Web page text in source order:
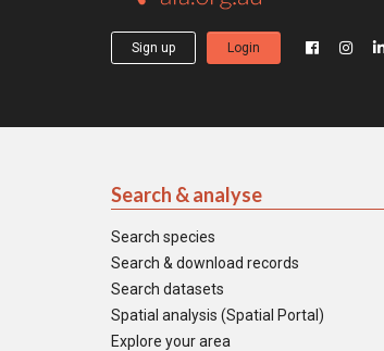
Sign up Login
Search & analyse
Search species
Search & download records
Search datasets
Spatial analysis (Spatial Portal)
Explore your area